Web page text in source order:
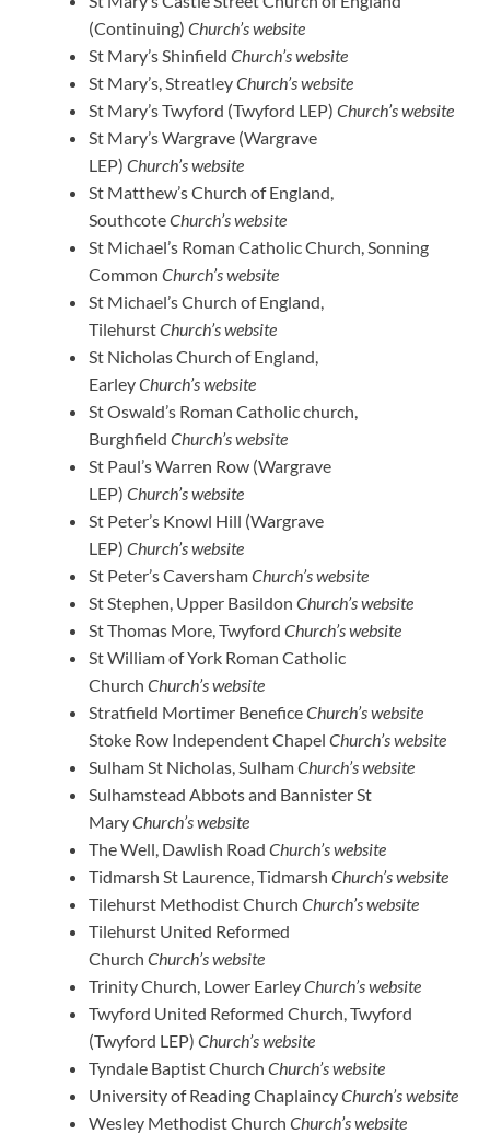
(Continuing) Church’s website
St Mary’s Shinfield Church’s website
St Mary’s, StreatleyChurch’s website
St Mary’s Twyford (Twyford LEP) Church’s website
St Mary’s Wargrave (Wargrave
LEP) Church’s website
St Matthew’s Church of England,
SouthcoteChurch’s website
St Michael’s Roman Catholic Church, Sonning
Common Church’s website
St Michael’s Church of England,
TilehurstChurch’s website
St Nicholas Church of England,
EarleyChurch’s website
St Oswald’s Roman Catholic church,
Burghfield Church’s website
St Paul’s Warren Row (Wargrave
LEP) Church’s website
St Peter’s Knowl Hill (Wargrave
LEP) Church’s website
St Peter’s CavershamChurch’s website
St Stephen, Upper Basildon Church’s website
St Thomas More, Twyford Church’s website
St William of York Roman Catholic
Church Church’s website
Stratfield Mortimer BeneficeChurch’s website
Stoke Row Independent Chapel Church’s website
Sulham St Nicholas, SulhamChurch’s website
Sulhamstead Abbots and Bannister St
MaryChurch’s website
The Well, Dawlish Road Church’s website
Tidmarsh St Laurence, Tidmarsh Church’s website
Tilehurst Methodist Church Church’s website
Tilehurst United Reformed
Church Church’s website
Trinity Church, Lower EarleyChurch’s website
Twyford United Reformed Church, Twyford
(Twyford LEP) Church’s website
Tyndale Baptist Church Church’s website
University of Reading ChaplaincyChurch’s website
Wesley Methodist Church Church’s website